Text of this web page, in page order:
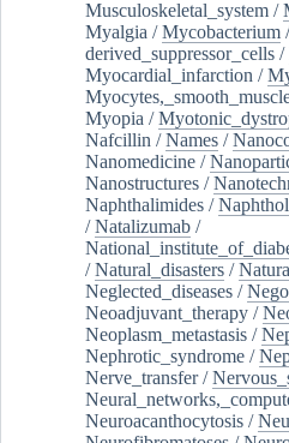
Musculoskeletal_system /
Myalgia /Mycobacterium
derived_suppressor_cells /
Myocardial_infarction /
Myopia /
Nafcillin /Names /
Nanomedicine /
Nanostructures /
Naphthalimides /
/Natalizumab /
/Natural_disasters /
Neglected_diseases /
Neoadjuvant_therapy /
Neoplasm_metastasis /
Nephrotic_syndrome /
Nerve_transfer/
Neuroacanthocytosis /